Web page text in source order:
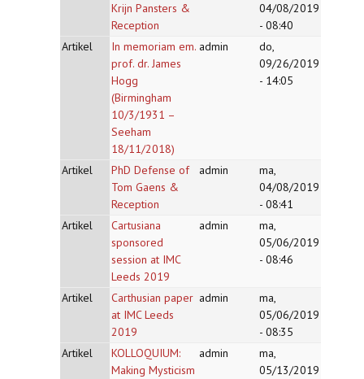
Krijn Pansters &
Reception
04/08/2019
- 08:40
Artikel
In memoriam em.
prof. dr. James
Hogg
(Birmingham
10/3/1931 –
Seeham
18/11/2018)
admin
do,
09/26/2019
- 14:05
Artikel
PhD Defense of
Tom Gaens &
Reception
admin
ma,
04/08/2019
- 08:41
Artikel
Cartusiana
sponsored
session at IMC
Leeds 2019
admin
ma,
05/06/2019
- 08:46
Artikel
Carthusian paper
at IMC Leeds
2019
admin
ma,
05/06/2019
- 08:35
Artikel
KOLLOQUIUM:
Making Mysticism
admin
ma,
05/13/2019